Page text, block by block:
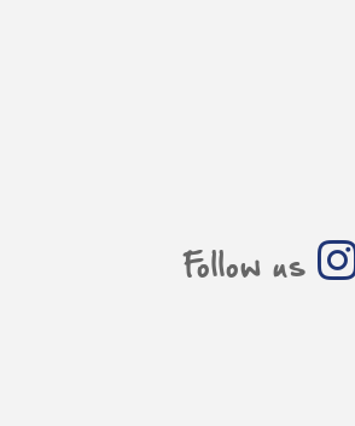
Follow us